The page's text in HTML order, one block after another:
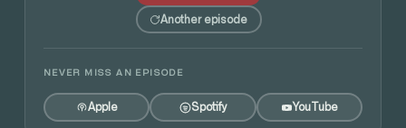
Another episode
NEVER MISS AN EPISODE
Apple Spotify YouTube